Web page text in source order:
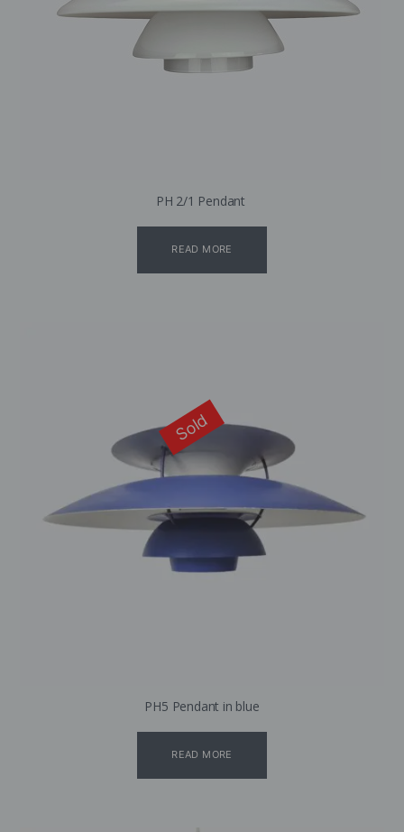
PH 2/1 Pendant
READ MORE
PH5 Pendant in blue
READ MORE
Sold